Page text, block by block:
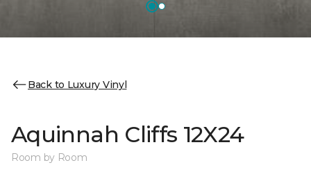
Back to Luxury Vinyl
Aquinnah Cliffs 12X24
Room by Room